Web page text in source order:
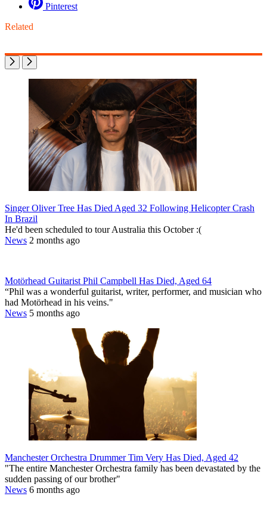
Pinterest
Related
Singer Oliver Tree Has Died Aged 32 Following Helicopter Crash
In Brazil
He'd been scheduled to tour Australia this October :(
News 2 months ago
Motörhead Guitarist Phil Campbell Has Died, Aged 64
“Phil was a wonderful guitarist, writer, performer, and musician who
had Motörhead in his veins."
News 5 months ago
Manchester Orchestra Drummer Tim Very Has Died, Aged 42
"The entire Manchester Orchestra family has been devastated by the
sudden passing of our brother"
News 6 months ago